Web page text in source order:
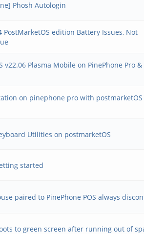
Phosh Autologin
PostMarketOS edition Battery Issues, Not
v22.06 Plasma Mobile on PinePhone Pro
on pinephone pro with postmarketOS
Utilities on postmarketOS
started
paired to PinePhone POS always
to green screen after running out of